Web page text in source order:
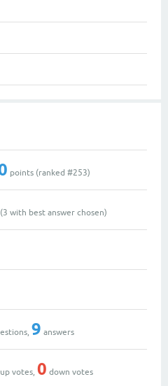
points (ranked #253)
(3 with best answer chosen)
9 answers
up votes, 0 down votes